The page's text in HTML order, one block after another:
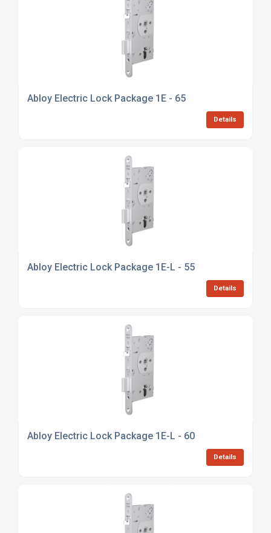
Abloy Electric Lock Package 1E - 65
Details
Abloy Electric Lock Package 1E-L - 55
Details
Abloy Electric Lock Package 1E-L - 60
Details